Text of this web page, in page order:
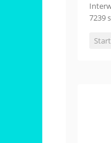
7239